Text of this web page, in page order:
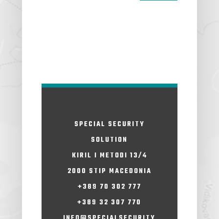
SPECIAL SECURITY
SOLUTION
KIRIL I METODI 13/4
2000 STIP MACEDONIA
+389 70 302 777
+389 32 307 770